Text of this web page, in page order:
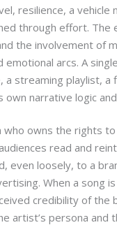
resilience, a vehicle
through effort. The
the involvement of
arcs. A
streaming playlist, a
narrative logic
who owns the rights
read and
even loosely, to a
When a song
credibility of the
artist’s persona and